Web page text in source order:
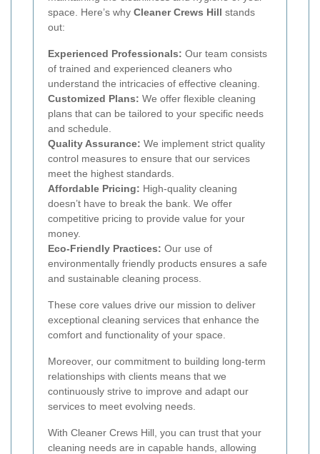
space. Here’s why Cleaner Crews Hill stands
out:
Experienced Professionals: Our team consists
of trained and experienced cleaners who
understand the intricacies of effective cleaning.
Customized Plans: We offer flexible cleaning
plans that can be tailored to your specific needs
and schedule.
Quality Assurance: We implement strict quality
control measures to ensure that our services
meet the highest standards.
Affordable Pricing: High-quality cleaning
doesn’t have to break the bank. We offer
competitive pricing to provide value for your
money.
Eco-Friendly Practices: Our use of
environmentally friendly products ensures a safe
and sustainable cleaning process.
These core values drive our mission to deliver
exceptional cleaning services that enhance the
comfort and functionality of your space.
Moreover, our commitment to building long-term
relationships with clients means that we
continuously strive to improve and adapt our
services to meet evolving needs.
With Cleaner Crews Hill, you can trust that your
cleaning needs are in capable hands, allowing